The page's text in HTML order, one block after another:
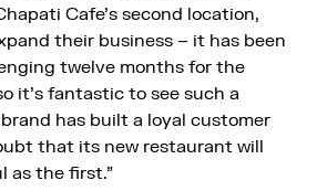
Cafe’s second location,
their business – it has been
twelve months for the
it’s fantastic to see such a
has built a loyal customer
that its new restaurant will
as the first.”